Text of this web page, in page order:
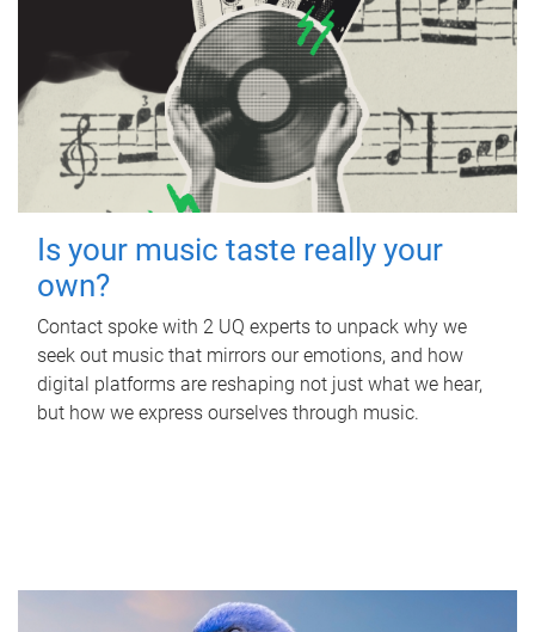
Is your music taste really your
own?
Contact spoke with 2 UQ experts to unpack why we
seek out music that mirrors our emotions, and how
digital platforms are reshaping not just what we hear,
but how we express ourselves through music.